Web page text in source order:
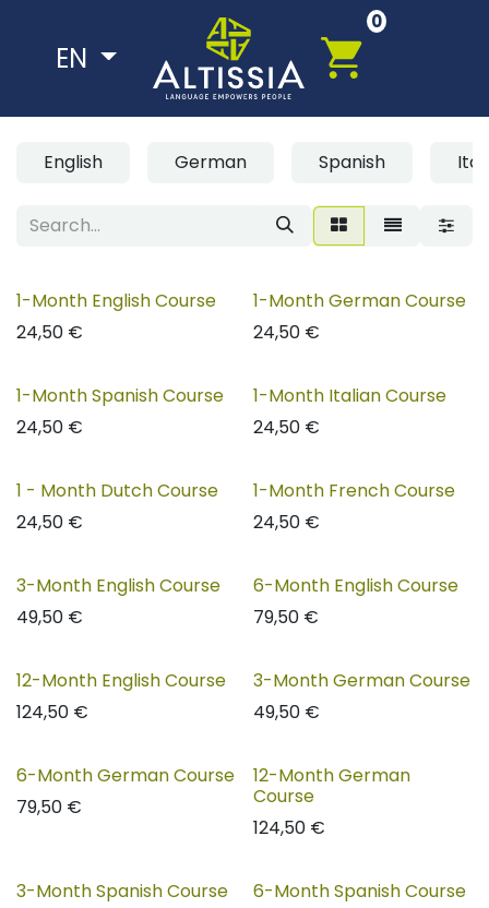
EN
0
English German Spanish
1-Month English Course
24,50 €
1-Month German Course
24,50€
1-Month Spanish Course
24,50 €
1-Month Italian Course
24,50€
1 - Month Dutch Course
24,50 €
1-Month French Course
24,50€
3-Month English Course
49,50 €
6-Month English Course
79,50€
12-Month English Course
124,50 €
3-Month German Course
49,50€
6-Month German Course
79,50 €
12-Month German
Course
124,50€
3-Month Spanish Course
6-Month Spanish Course